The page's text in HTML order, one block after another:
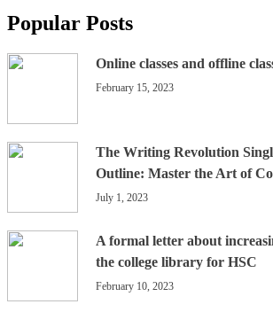
Popular Posts
Online classes and offline
February 15, 2023
The Writing Revolution
Outline: Master the Art of
July 1, 2023
A formal letter about
the college library for HSC
February 10, 2023